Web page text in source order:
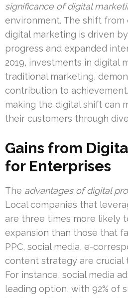
significance of digital
environment. The shift from
digital marketing is driven
progress and expanded
2019, investments in digital
traditional marketing,
contribution to
making the digital shift can
their customers through
Gains from
for Enterprises
The advantages of digital
Local companies that
are three times more likely
expansion than those that
PPC, social media, e-
content strategy are crucial
For instance, social media
leading option, with 92% of